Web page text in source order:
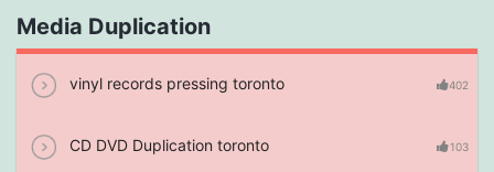
Media Duplication
vinyl records pressing toronto 402
CD DVD Duplication toronto 103